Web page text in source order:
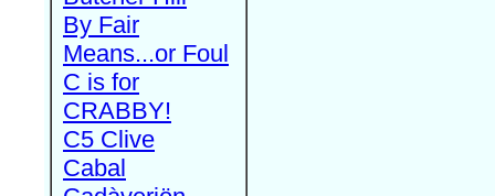
By Fair
Means...or Foul
C is for
CRABBY!
C5 Clive
Cabal